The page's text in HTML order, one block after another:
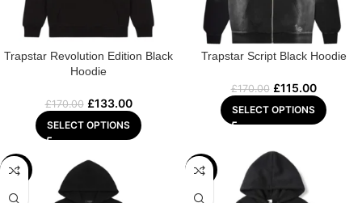
Trapstar Revolution Edition Black
Hoodie
£170.00 £133.00
SELECT OPTIONS
Trapstar Script Black Hoodie
£170.00 £115.00
SELECT OPTIONS
-29% -22%